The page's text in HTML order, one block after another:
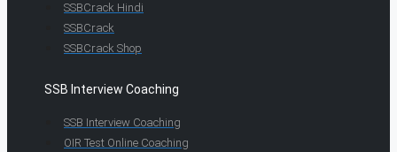
SSBCrack Hindi
SSBCrack
SSBCrack Shop
SSB Interview Coaching
SSB Interview Coaching
OIR Test Online Coaching